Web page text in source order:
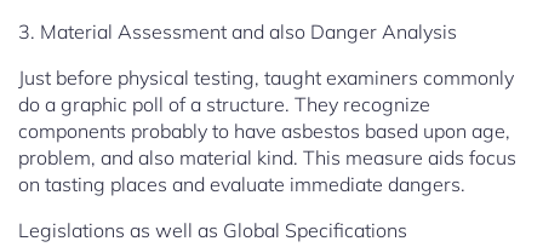
3. Material Assessment and also Danger Analysis
Just before physical testing, taught examiners commonly
do a graphic poll of a structure. They recognize
components probably to have asbestos based upon age,
problem, and also material kind. This measure aids focus
on tasting places and evaluate immediate dangers.
Legislations as well as Global Specifications